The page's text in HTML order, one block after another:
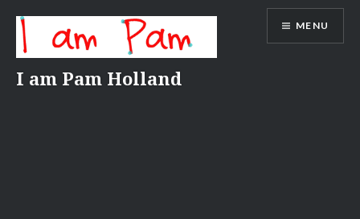
content
I am Pam Holland
MENU